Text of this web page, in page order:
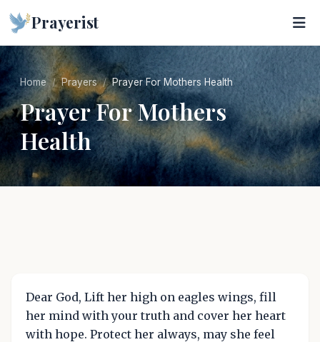
Prayerist
Home Prayers Prayer For Mothers Health
Prayer For Mothers
Health
Dear God, Lift her high on eagles wings, fill
her mind with your truth and cover her heart
with hope. Protect her always, may she feel